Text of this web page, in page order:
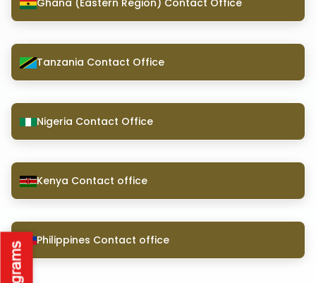
Tanzania Contact Office
Nigeria Contact Office
Kenya Contact office
Philippines Contact office